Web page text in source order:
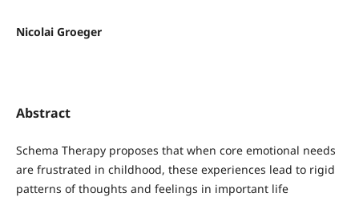
Nicolai Groeger
Abstract
Schema Therapy proposes that when core emotional needs
are frustrated in childhood, these experiences lead to rigid
patterns of thoughts and feelings in important life